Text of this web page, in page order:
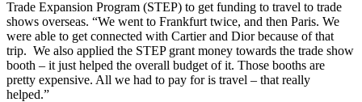
Trade Expansion Program (STEP) to get funding to travel to trade
shows overseas. “We went to Frankfurt twice, and then Paris. We
were able to get connected with Cartier and Dior because of that
trip. We also applied the STEP grant money towards the trade show
booth – it just helped the overall budget of it. Those booths are
pretty expensive. All we had to pay for is travel – that really
helped.”